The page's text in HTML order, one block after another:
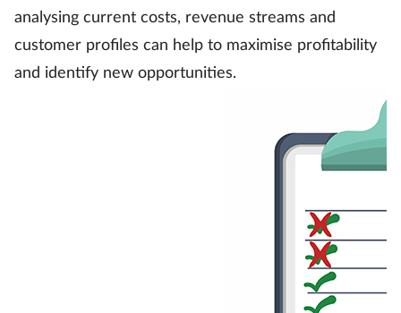
Finance
First aid
analysing current costs, revenue streams and
customer profiles can help to maximise profitability
and identify new opportunities.